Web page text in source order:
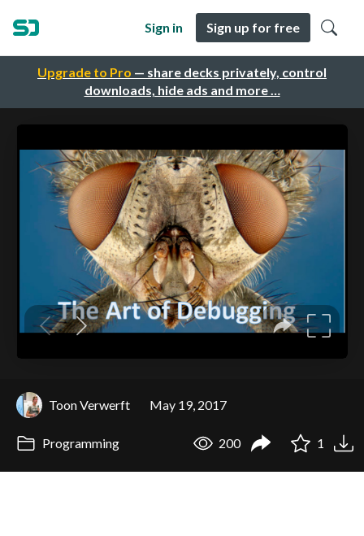
Upgrade to Pro — share decks privately, control
downloads, hide ads and more …
Sign in Sign up for free
Toon Verwerft May 19, 2017
Programming 200 1